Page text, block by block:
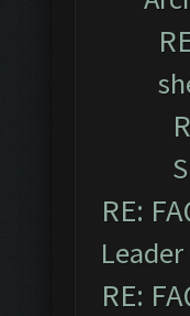
RE:
Leader
RE: